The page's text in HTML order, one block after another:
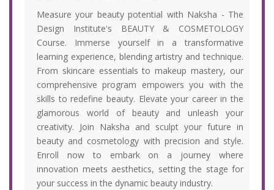
Measure your beauty potential with Naksha - The
Design Institute's BEAUTY & COSMETOLOGY
Course. Immerse yourself in a transformative
learning experience, blending artistry and technique.
From skincare essentials to makeup mastery, our
comprehensive program empowers you with the
skills to redefine beauty. Elevate your career in the
glamorous world of beauty and unleash your
creativity. Join Naksha and sculpt your future in
beauty and cosmetology with precision and style.
Enroll now to embark on a journey where
innovation meets aesthetics, setting the stage for
your success in the dynamic beauty industry.